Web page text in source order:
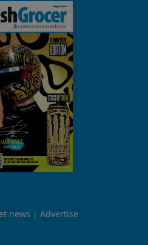
news Advertise